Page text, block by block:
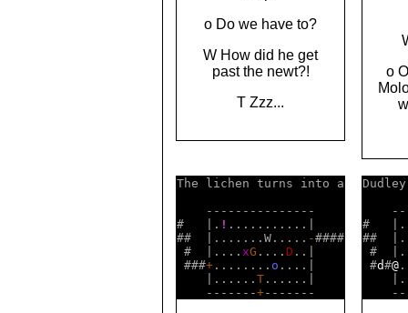
o Do we have to?
W How did he get
past the newt?!
T Zzz...
o
The lichen turns into a
    ---------------
#   |. ! ...........|
##  |.......W..... -####
#  |.... xG .... D ..|
###+ ........ o ....|
    |......
T ......|
    -------
+
#   |.
##
#
#d#@